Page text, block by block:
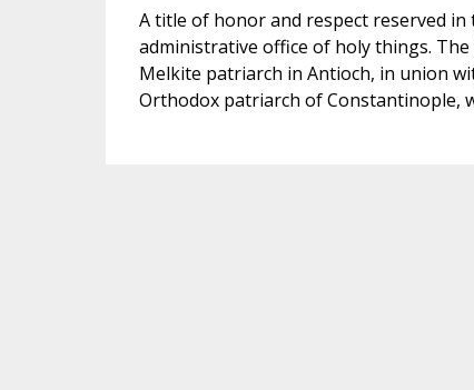
A title of honor and respect reserved
administrative office of holy things.
Melkite patriarch in Antioch, in union
Orthodox patriarch of Constantinople,